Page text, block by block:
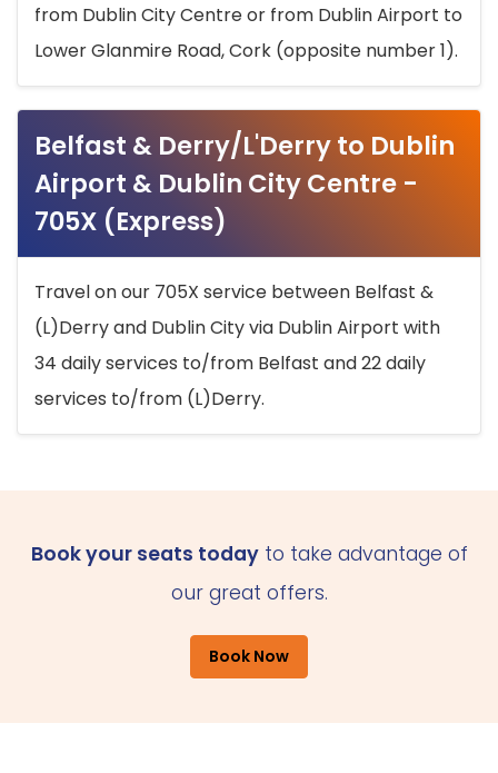
from Dublin City Centre or from Dublin Airport to
Lower Glanmire Road, Cork (opposite number 1).
Belfast & Derry/L'Derry to Dublin
Airport & Dublin City Centre -
705X (Express)
Travel on our 705X service between Belfast &
(L)Derry and Dublin City via Dublin Airport with
34 daily services to/from Belfast and 22 daily
services to/from (L)Derry.
Book your seats todayto take advantage of
our great offers.
Book Now